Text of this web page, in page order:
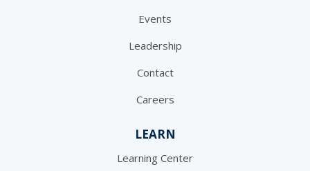
Events
Leadership
Contact
Careers
LEARN
Learning Center